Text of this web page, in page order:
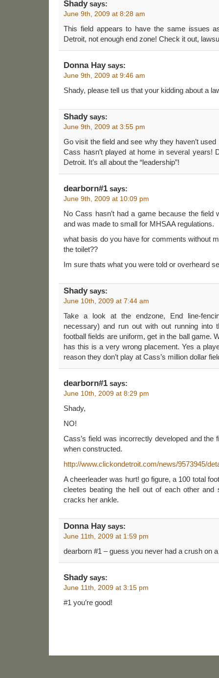
Shadysays:
June 9th, 2009 at 8:28 am
This field appears to have the same issues
Detroit, not enough end zone! Check it out,
Donna Haysays:
June 9th, 2009 at 9:46 am
Shady, please tell us that your kidding about a
Shadysays:
June 9th, 2009 at 3:55 pm
Go visit the field and see why they haven’t
Cass hasn’t played at home in several years!
Detroit. It’s all about the “leadership”!
dearborn#1 says:
June 9th, 2009 at 10:09 pm
No Cass hasn’t had a game because the field
and was made to small for MHSAA regulations.
what basis do you have for comments without
the toilet??
Im sure thats what you were told or overheard
Shadysays:
June 10th, 2009 at 7:44 am
Take a look at the endzone, End line-
necessary) and run out with out running into
football fields are uniform, get in the ball game.
has this is a very wrong placement. Yes a
reason they don’t play at Cass’s million dollar
dearborn#1 says:
June 10th, 2009 at 8:29 pm
Shady,
NO!
Cass’s field was incorrectly developed and the
when constructed.
http://www.clickondetroit.com/news/9573945/
A cheerleader was hurt! go figure, a 100 total
cleetes beating the hell out of each other and
cracks her ankle.
Donna Haysays:
June 11th, 2009 at 1:59 pm
dearborn #1 – guess you never had a crush on
Shadysays:
June 11th, 2009 at 3:15 pm
#1 you’re good!